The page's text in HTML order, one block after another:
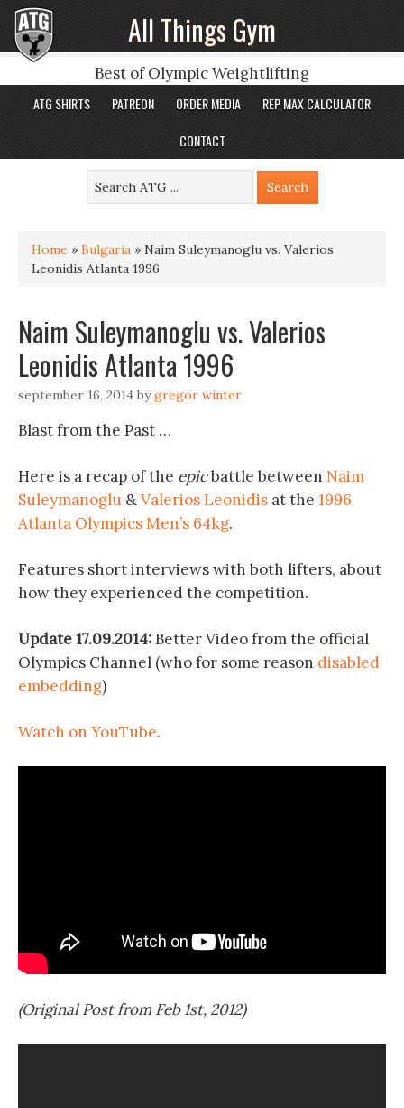
All Things Gym
Best of Olympic Weightlifting
ATG SHIRTS PATREON ORDER MEDIA
REP MAX CALCULATOR
CONTACT
Home » Bulgaria » Naim Suleymanoglu vs. Valerios
Leonidis Atlanta 1996
Naim Suleymanoglu vs. Valerios
Leonidis Atlanta 1996
september 16, 2014 bygregor winter
Blast from the Past …
Here is a recap of the epicbattle between Naim
Suleymanoglu &Valerios Leonidis at the 1996
Atlanta Olympics Men’s 64kg.
Features short interviews with both lifters, about
how they experienced the competition.
Update 17.09.2014:Better Video from the official
Olympics Channel (who for some reason disabled
embedding)
Watch on YouTube.
(Original Post from Feb 1st, 2012)